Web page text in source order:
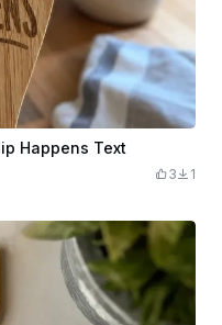
Happens Text
3 1